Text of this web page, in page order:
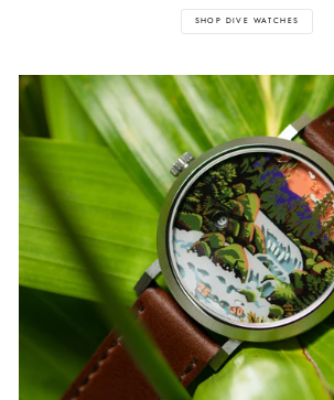
SHOP DIVE WATCHES